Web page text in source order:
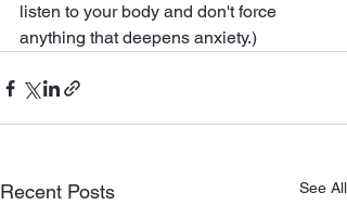
listen to your body and don't force
anything that deepens anxiety.)
Recent Posts See All